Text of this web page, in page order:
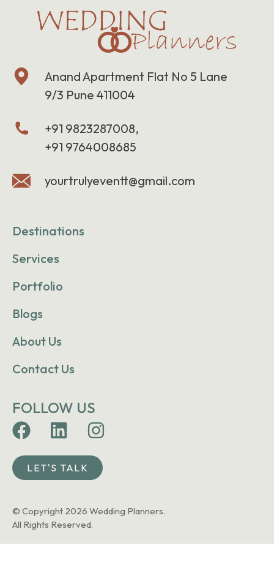
Anand Apartment Flat No 5 Lane
9/3 Pune 411004
+91 9823287008,
+91 9764008685
yourtrulyeventt@gmail.com
Destinations
Services
Portfolio
Blogs
About Us
Contact Us
FOLLOW US
LET'S TALK
© Copyright 2026 Wedding Planners.
All Rights Reserved.